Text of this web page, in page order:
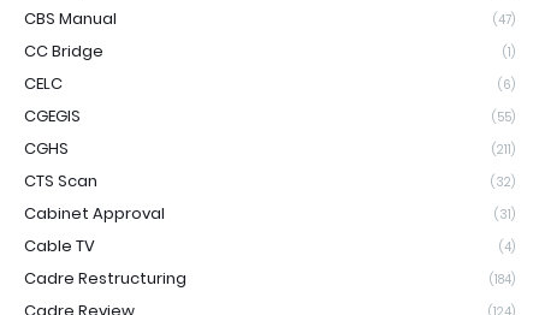
CBS Manual (47)
CC Bridge (1)
CELC (6)
CGEGIS (55)
CGHS (211)
CTS Scan (32)
Cabinet Approval (31)
Cable TV (4)
Cadre Restructuring (184)
Cadre Review